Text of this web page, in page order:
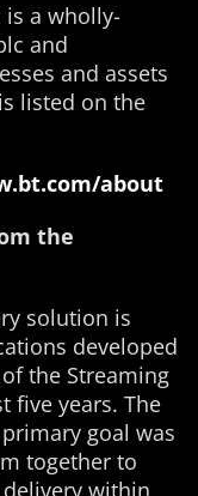
a wholly-
and
and assets
listed on the
about
the
solution is
developed
the Streaming
five years. The
goal was
together to
within